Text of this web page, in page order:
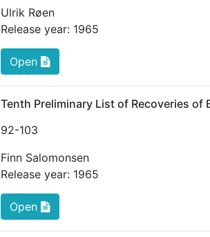
Ulrik Røen
Release year: 1965
Open
Tenth Preliminary List of Recoveries of
92-103
Finn Salomonsen
Release year: 1965
Open